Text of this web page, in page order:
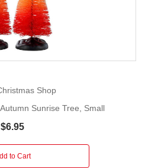
Shop
Sunrise Tree, Small
$6.95
to Cart